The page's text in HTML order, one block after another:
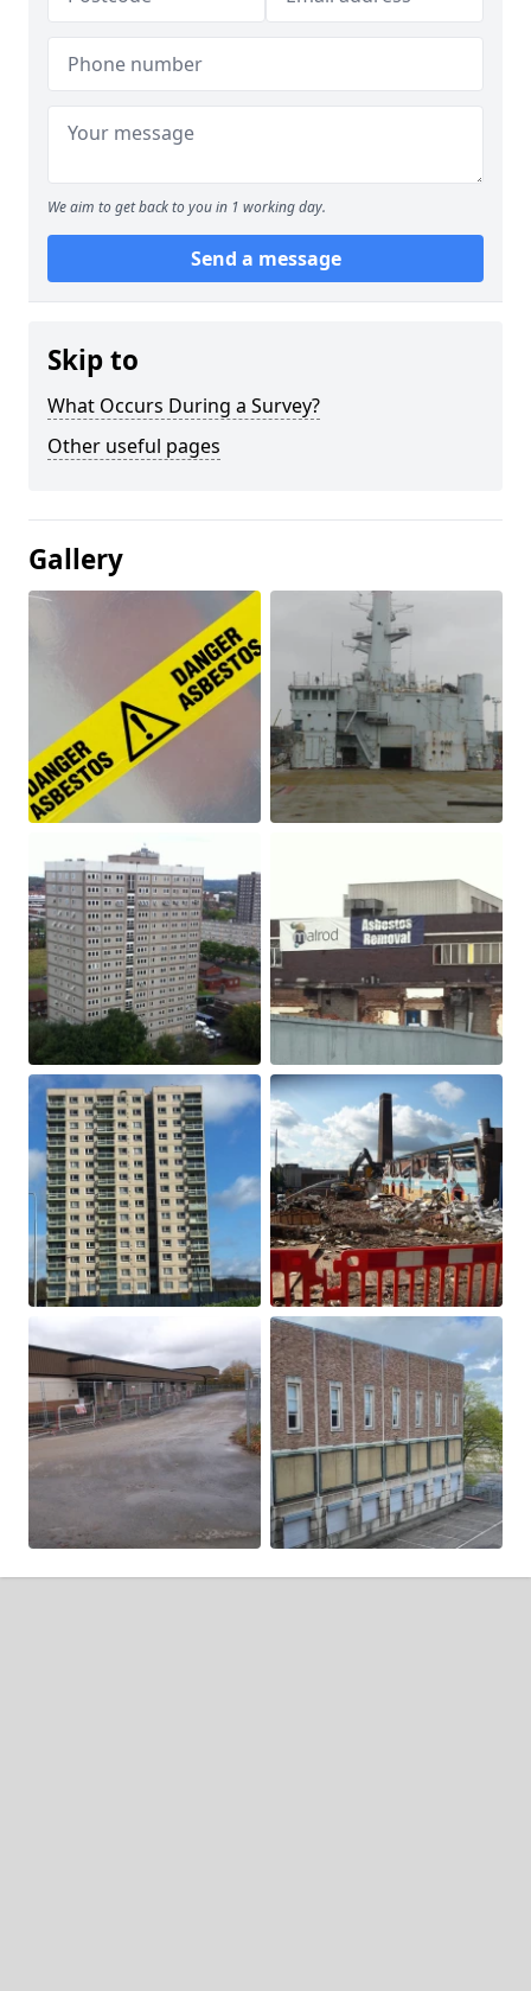
We aim to get back to you in 1 working day.
Send a message
Skip to
What Occurs During a Survey?
Other useful pages
Gallery